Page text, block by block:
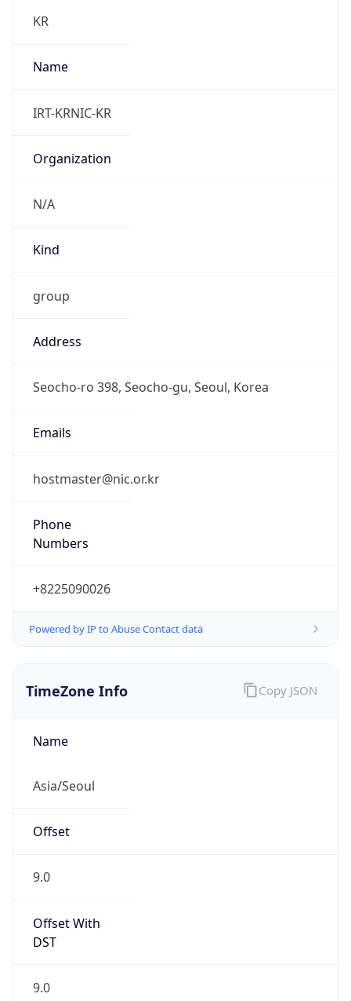
KR
Name
IRT-KRNIC-KR
Organization
N/A
Kind
group
Address
Seocho-ro 398, Seocho-gu, Seoul, Korea
Emails
hostmaster@nic.or.kr
Phone
Numbers
+8225090026
Powered by IP to Abuse Contact data
TimeZone Info
Name
Asia/Seoul
Offset
9.0
Offset With
DST
9.0
Copy JSON